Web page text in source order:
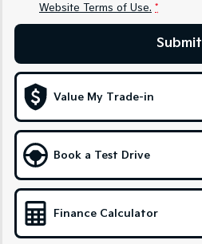
EV9
Hybrid
Sportage Hybrid
People Mover/GUV
People Mover
People Mover/GUV
Website Terms of Use. *
Submit
Value My Trade-in
Book a Test Drive
Finance Calculator